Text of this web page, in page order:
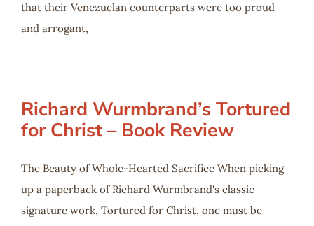
that their Venezuelan counterparts were too proud
and arrogant,
Richard Wurmbrand’s Tortured
for Christ – Book Review
The Beauty of Whole-Hearted Sacrifice When picking
up a paperback of Richard Wurmbrand's classic
signature work, Tortured for Christ, one must be